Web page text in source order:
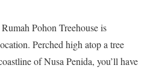
Pohon Treehouse is
Perched high atop a tree
of Nusa Penida, you’ll have